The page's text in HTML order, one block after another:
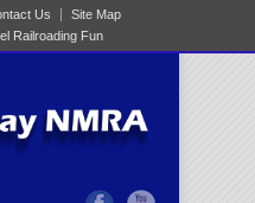
Us
Site Map
Railroading Fun